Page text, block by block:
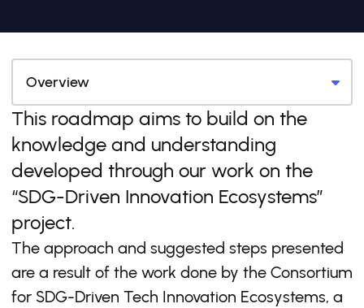
This roadmap aims to build on the
knowledge and understanding
developed through our work on the
“SDG-Driven Innovation Ecosystems”
project.
The approach and suggested steps presented
are a result of the work done by the Consortium
for SDG-Driven Tech Innovation Ecosystems, a